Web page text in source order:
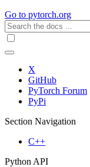
Go to pytorch.org
X
GitHub
PyTorch Forum
PyPi
Section Navigation
C++
Python API